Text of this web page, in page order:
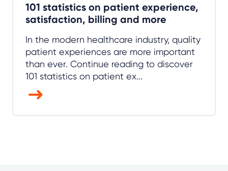
101 statistics on patient experience,
satisfaction, billing and more
In the modern healthcare industry, quality
patient experiences are more important
than ever. Continue reading to discover
101 statistics on patient ex...